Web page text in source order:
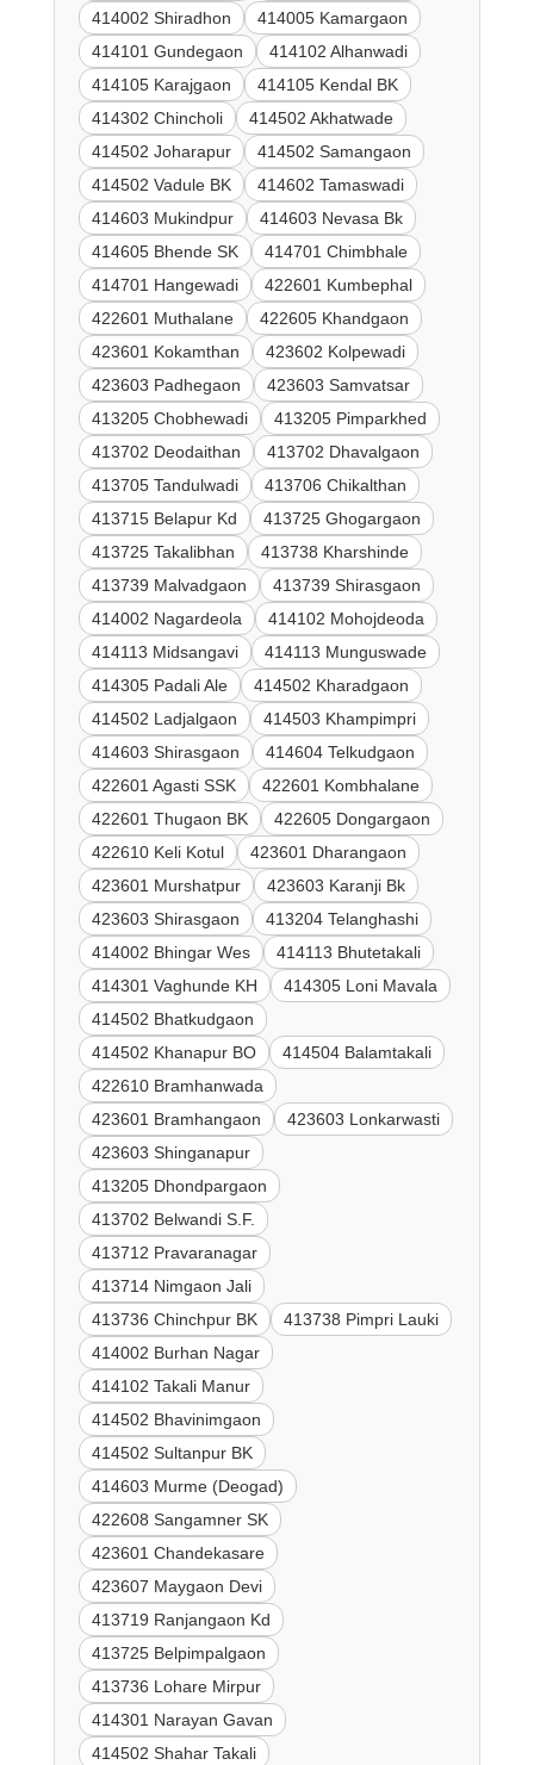
414002 Shiradhon
414005 Kamargaon
414101 Gundegaon
414102 Alhanwadi
414105 Karajgaon
414105 Kendal BK
414302 Chincholi
414502 Akhatwade
414502 Joharapur
414502 Samangaon
414502 Vadule BK
414602 Tamaswadi
414603 Mukindpur
414603 Nevasa Bk
414605 Bhende SK
414701 Chimbhale
414701 Hangewadi
422601 Kumbephal
422601 Muthalane
422605 Khandgaon
423601 Kokamthan
423602 Kolpewadi
423603 Padhegaon
423603 Samvatsar
413205 Chobhewadi
413205 Pimparkhed
413702 Deodaithan
413702 Dhavalgaon
413705 Tandulwadi
413706 Chikalthan
413715 Belapur Kd
413725 Ghogargaon
413725 Takalibhan
413738 Kharshinde
413739 Malvadgaon
413739 Shirasgaon
414002 Nagardeola
414102 Mohojdeoda
414113 Midsangavi
414113 Munguswade
414305 Padali Ale
414502 Kharadgaon
414502 Ladjalgaon
414503 Khampimpri
414603 Shirasgaon
414604 Telkudgaon
422601 Agasti SSK
422601 Kombhalane
422601 Thugaon BK
422605 Dongargaon
422610 Keli Kotul
423601 Dharangaon
423601 Murshatpur
423603 Karanji Bk
423603 Shirasgaon
413204 Telanghashi
414002 Bhingar Wes
414113 Bhutetakali
414301 Vaghunde KH
414305 Loni Mavala
414502 Bhatkudgaon
414502 Khanapur BO
414504 Balamtakali
422610 Bramhanwada
423601 Bramhangaon
423603 Lonkarwasti
423603 Shinganapur
413205 Dhondpargaon
413702 Belwandi S.F.
413712 Pravaranagar
413714 Nimgaon Jali
413736 Chinchpur BK
413738 Pimpri Lauki
414002 Burhan Nagar
414102 Takali Manur
414502 Bhavinimgaon
414502 Sultanpur BK
414603 Murme (Deogad)
422608 Sangamner SK
423601 Chandekasare
423607 Maygaon Devi
413719 Ranjangaon Kd
413725 Belpimpalgaon
413736 Lohare Mirpur
414301 Narayan Gavan
414502 Shahar Takali